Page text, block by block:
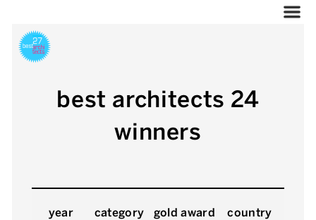
best architects 24
winners
year category gold award country